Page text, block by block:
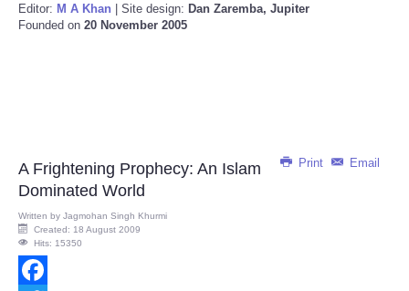
Editor: M A Khan | Site design: Dan Zaremba, Jupiter
Founded on 20 November 2005
Print Email
A Frightening Prophecy: An Islam
Dominated World
Written by Jagmohan Singh Khurmi
Created: 18 August 2009
Hits: 15350